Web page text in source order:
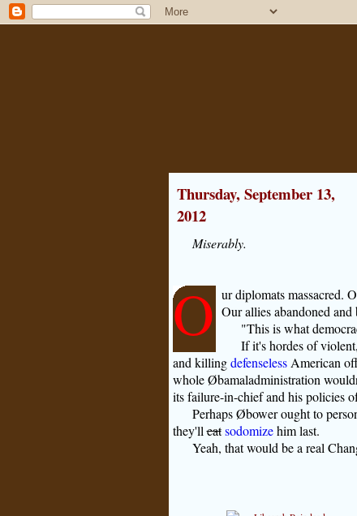
Thursday, September 13,
2012
Miserably.
O ur diplomats massacred.
Our allies abandoned and
"This is what
If it's hordes of
and killingdefenselessAmerican
whole Øbamaladministration
its failure-in-chief and his policies
Perhaps Øbower ought to
they'lleat sodomizehim last.
Yeah, that would be a real